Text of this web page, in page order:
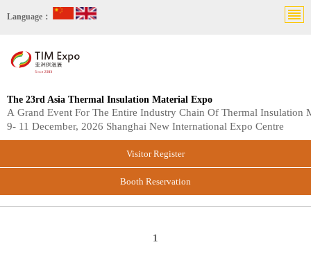
Language：
The 23rd Asia Thermal Insulation Material Expo
A Grand Event For The Entire Industry Chain Of Thermal Insulation
9- 11 December, 2026 Shanghai New International Expo Centre
Visitor Register
Booth Reservation
1